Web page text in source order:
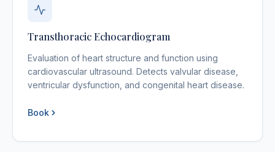
Transthoracic Echocardiogram
Evaluation of heart structure and function using
cardiovascular ultrasound. Detects valvular disease,
ventricular dysfunction, and congenital heart disease.
Book